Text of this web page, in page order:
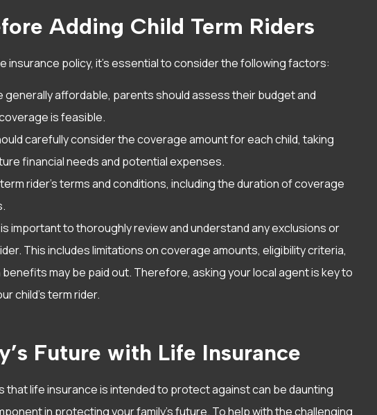
Adding Child Term Riders
insurance policy, it’s essential to consider the following factors:
generally affordable, parents should assess their budget and
is feasible.
carefully consider the coverage amount for each child, taking
financial needs and potential expenses.
rider’s terms and conditions, including the duration of coverage
important to thoroughly review and understand any exclusions or
This includes limitations on coverage amounts, eligibility criteria,
may be paid out. Therefore, asking your local agent is key to
child’s term rider.
Future with Life Insurance
that life insurance is intended to protect against can be daunting
in protecting your family’s future. To help with the challenging